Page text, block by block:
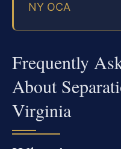
NY OCA
Frequently
About
Virginia